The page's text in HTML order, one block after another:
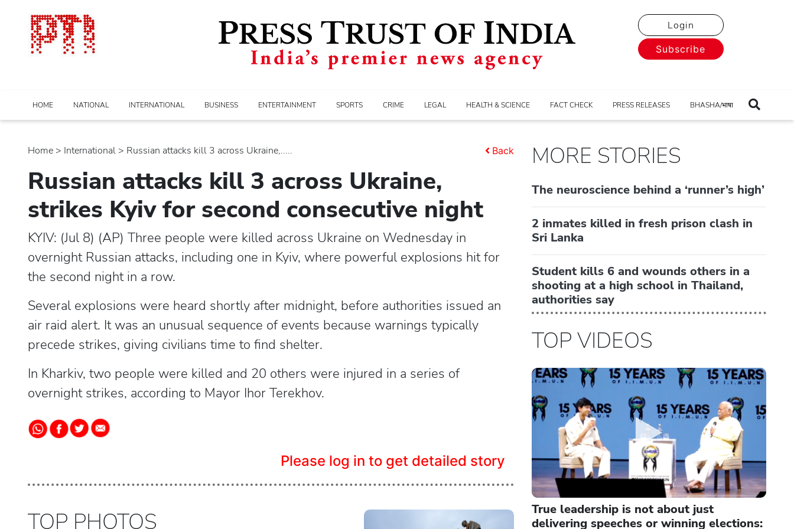
Login
Subscribe
HOME NATIONAL INTERNATIONAL BUSINESS ENTERTAINMENT SPORTS CRIME LEGAL HEALTH & SCIENCE FACT CHECK PRESS RELEASES BHASHA/भाषा
Home > international > Russian attacks kill 3 across Ukraine,..... Back
Russian attacks kill 3 across Ukraine,
strikes Kyiv for second consecutive night
KYIV: (Jul 8) (AP) Three people were killed across Ukraine on Wednesday in
overnight Russian attacks, including one in Kyiv, where powerful explosions hit for
the second night in a row.
Several explosions were heard shortly after midnight, before authorities issued an
air raid alert. It was an unusual sequence of events because warnings typically
precede strikes, giving civilians time to find shelter.
In Kharkiv, two people were killed and 20 others were injured in a series of
overnight strikes, according to Mayor Ihor Terekhov.
Please log in to get detailed story
TOP PHOTOS
MORE STORIES
The neuroscience behind a ‘runner’s high’
2 inmates killed in fresh prison clash in
Sri Lanka
Student kills 6 and wounds others in a
shooting at a high school in Thailand,
authorities say
TOP VIDEOS
True leadership is not about just
delivering speeches or winning elections: